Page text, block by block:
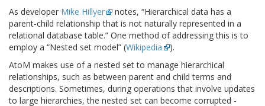
As developer Mike Hillyer
notes, “Hierarchical data has a
parent-child relationship that is not naturally represented in a
relational database table.” One method of addressing this is to
employ a “Nested set model” (Wikipedia
).
AtoM makes use of a nested set to manage hierarchical
relationships, such as between parent and child terms and
descriptions. Sometimes, during operations that involve updates
to large hierarchies, the nested set can become corrupted -